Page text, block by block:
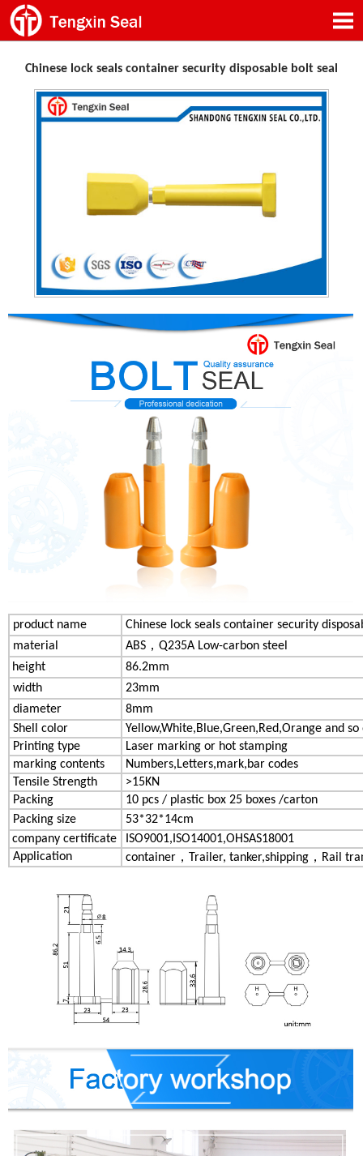
Chinese lock seals container security disposable bolt seal
product name
Chinese lock seals container security
material
ABS， Q235A Low-carbon steel
height
86.2mm
width
23mm
diameter
8mm
Shell color
Yellow,White,Blue,Green,Red,Orange and so
Printing type
Laser marking or hot stamping
marking contents
Numbers,Letters,mark,bar codes
Tensile Strength
>15KN
Packing
10 pcs / plastic box 25 boxes /carton
Packing size
53*32*14cm
company certificate
ISO9001,ISO14001,OHSAS18001
Application
container，Trailer, tanker,shipping，Rail